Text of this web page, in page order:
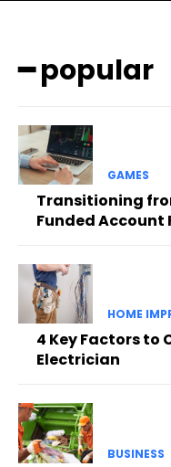
━ popular
GAMES
Transitioning
Funded Account
HOME
4 Key Factors to
Electrician
BUSINESS